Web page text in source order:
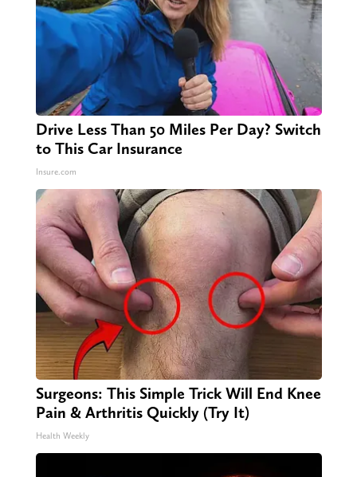
Drive Less Than 50 Miles Per Day? Switch
to This Car Insurance
Insure.com
Surgeons: This Simple Trick Will End Knee
Pain & Arthritis Quickly (Try It)
Health Weekly